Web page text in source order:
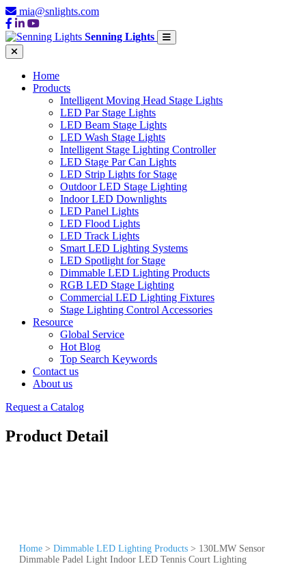
mia@snlights.com
Senning Lights
Home
Products
Intelligent Moving Head Stage Lights
LED Par Stage Lights
LED Beam Stage Lights
LED Wash Stage Lights
Intelligent Stage Lighting Controller
LED Stage Par Can Lights
LED Strip Lights for Stage
Outdoor LED Stage Lighting
Indoor LED Downlights
LED Panel Lights
LED Flood Lights
LED Track Lights
Smart LED Lighting Systems
LED Spotlight for Stage
Dimmable LED Lighting Products
RGB LED Stage Lighting
Commercial LED Lighting Fixtures
Stage Lighting Control Accessories
Resource
Global Service
Hot Blog
Top Search Keywords
Contact us
About us
Request a Catalog
Product Detail
Home > Dimmable LED Lighting Products > 130LMW Sensor
Dimmable Padel Light Indoor LED Tennis Court Lighting